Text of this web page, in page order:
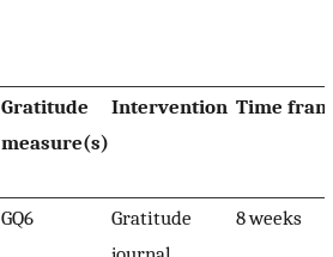
Gratitude
measure(s)
Intervention Time frame
GQ6
Gratitude
8 weeks